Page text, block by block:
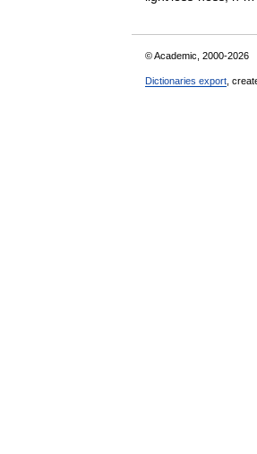
© Academic, 2000-2026
Dictionaries export ,